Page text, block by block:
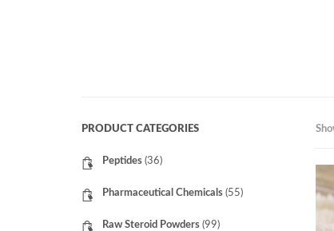
PRODUCT CATEGORIES
Peptides (36)
Pharmaceutical Chemicals (55)
Raw Steroid Powders (99)